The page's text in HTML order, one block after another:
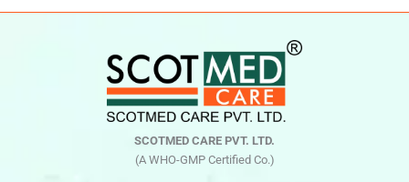
SCOTMED CARE PVT. LTD.
(A WHO-GMP Certified Co.)